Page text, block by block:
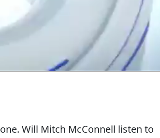
Will Mitch McConnell listen to